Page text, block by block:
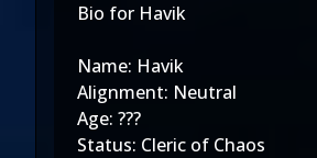
Bio for Havik
Name: Havik
Alignment: Neutral
Age: ???
Status: Cleric of Chaos